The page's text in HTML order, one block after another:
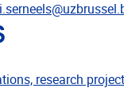
research